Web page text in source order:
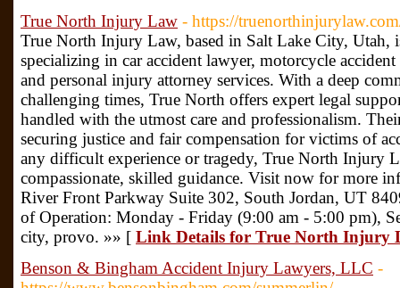
True North Injury Law - https://
True North Injury Law, based in Salt Lake City, Utah,
specializing in car accident lawyer, motorcycle
and personal injury attorney services. With a deep
challenging times, True North offers expert legal
handled with the utmost care and professionalism.
securing justice and fair compensation for victims of
any difficult experience or tragedy, True North Injury
compassionate, skilled guidance. Visit now for more
River Front Parkway Suite 302, South Jordan, UT
of Operation: Monday - Friday (9:00 am - 5:00 pm),
city, provo. »» [ Link Details for True North Injury
Benson & Bingham Accident Injury Lawyers, LLC -